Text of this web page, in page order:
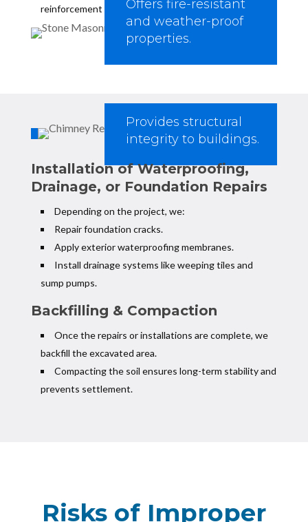
reinforcement projects.Offers fire-resistant
and weather-proof
properties.
Provides structural
integrity to buildings.
Installation of Waterproofing,
Drainage, or Foundation Repairs
Depending on the project, we:
Repair foundation cracks.
Apply exterior waterproofing membranes.
Install drainage systems like weeping tiles and
sump pumps.
Backfilling & Compaction
Once the repairs or installations are complete, we
backfill the excavated area.
Compacting the soil ensures long-term stability and
prevents settlement.
Risks of Improper